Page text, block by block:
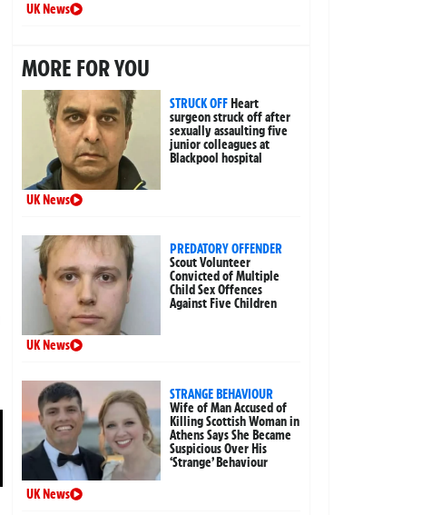
UK News
MORE FOR YOU
STRUCK OFFHeart
surgeon struck off after
sexually assaulting five
junior colleagues at
Blackpool hospital
UK News
PREDATORY OFFENDER
Scout Volunteer
Convicted of Multiple
Child Sex Offences
Against Five Children
UK News
STRANGE BEHAVIOUR
Wife of Man Accused of
Killing Scottish Woman in
Athens Says She Became
Suspicious Over His
‘Strange’ Behaviour
UK News